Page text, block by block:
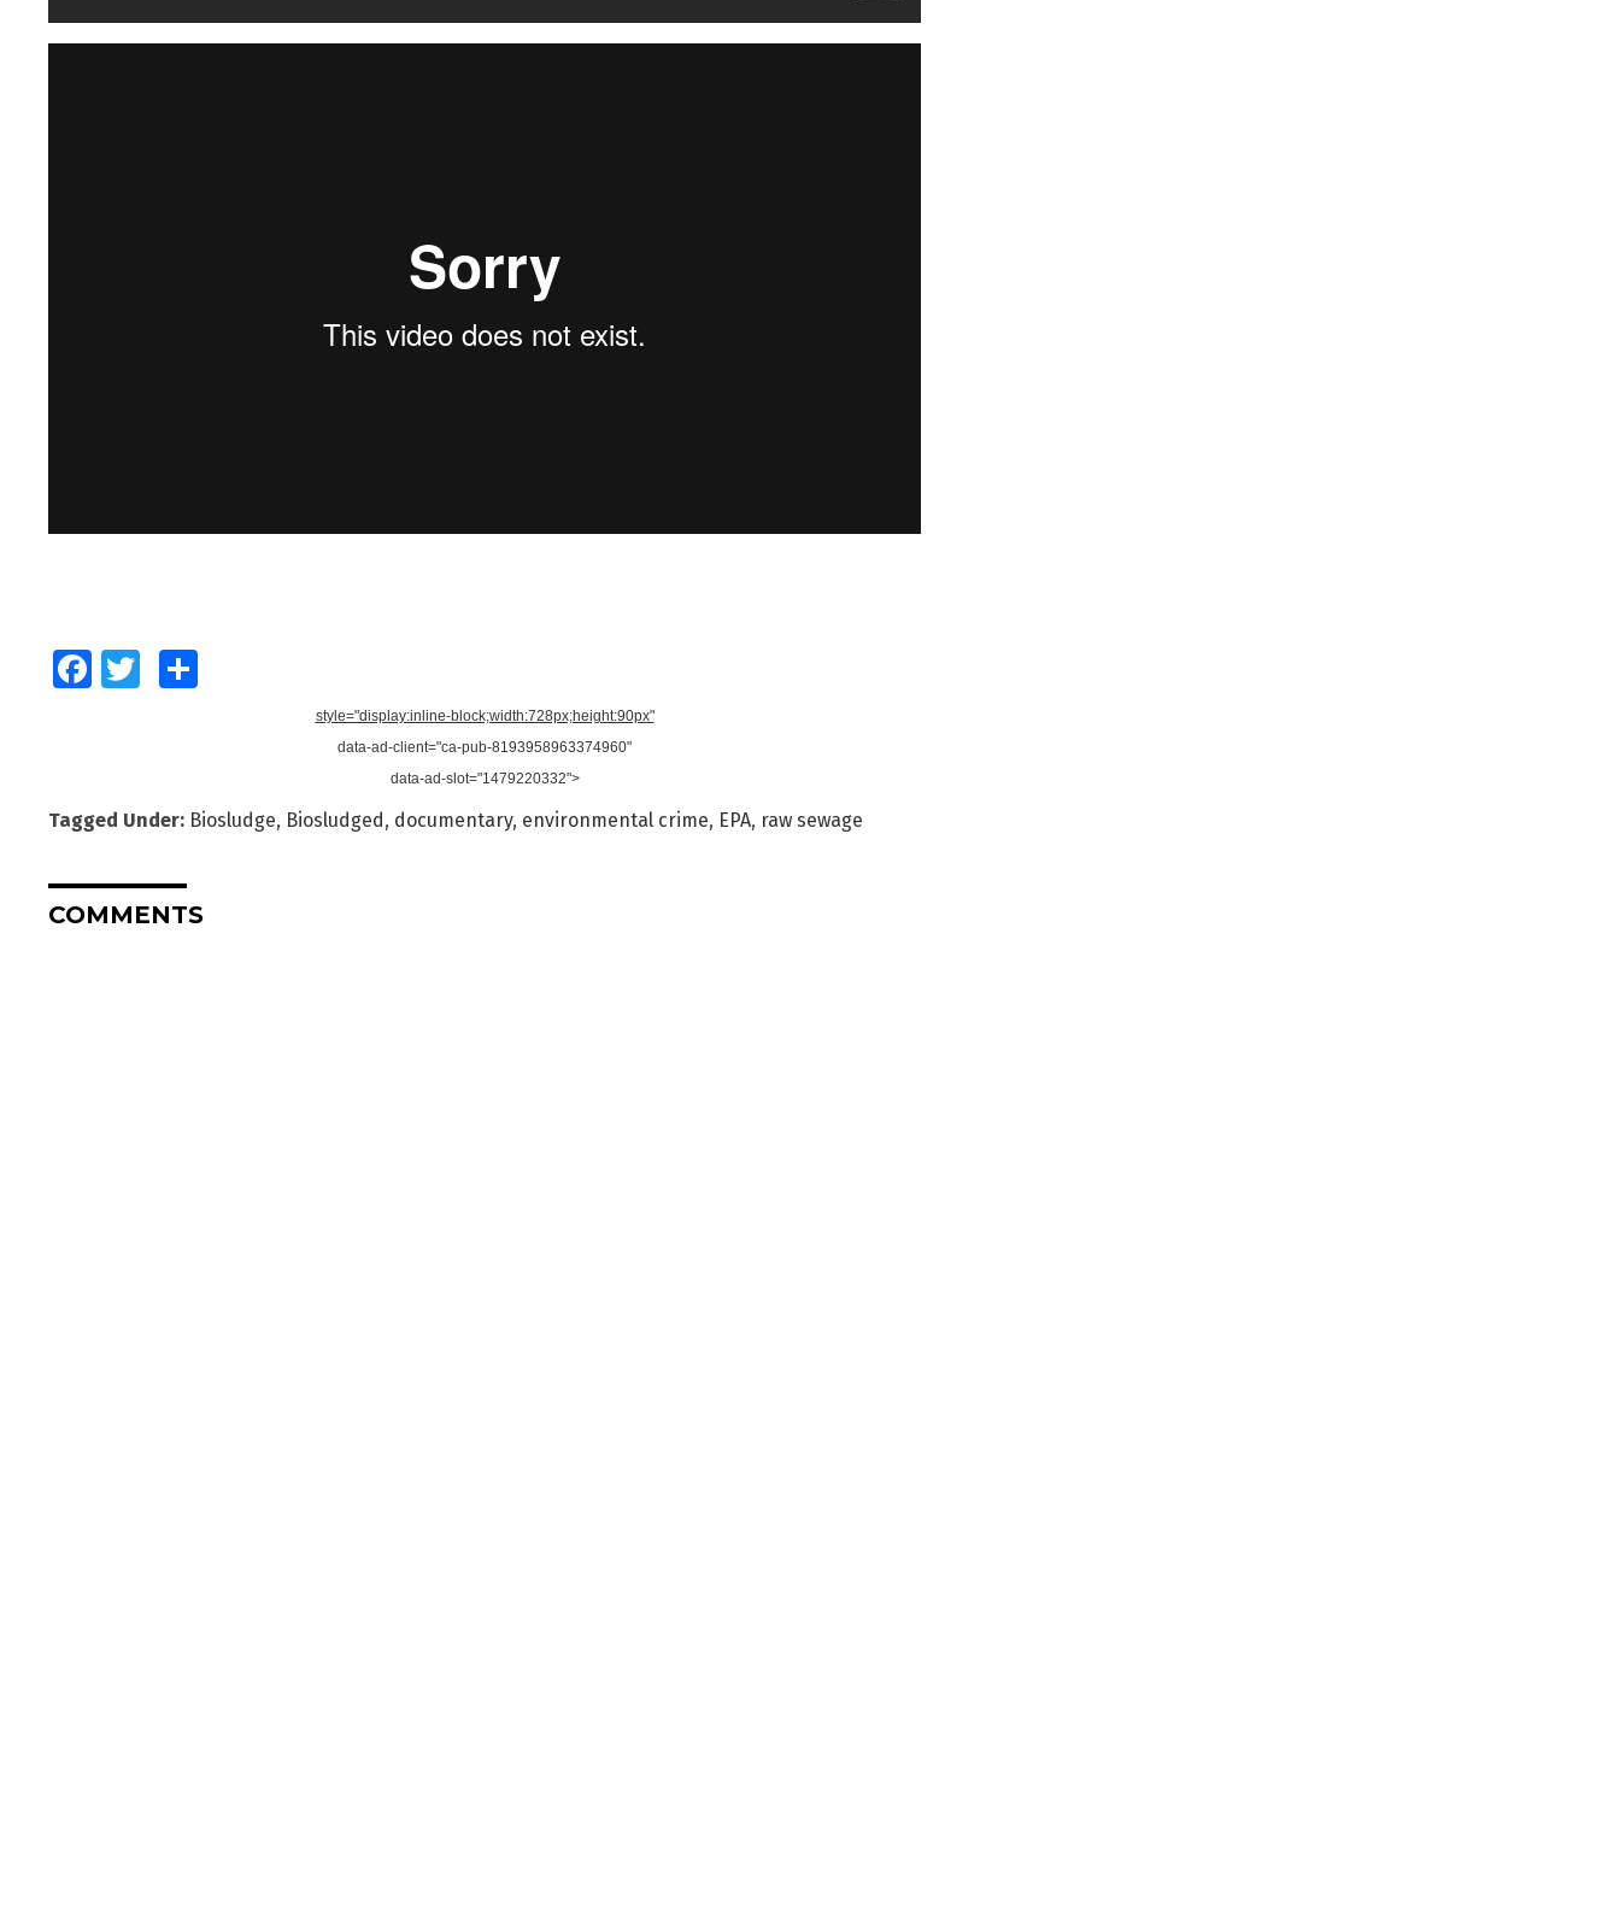
FacebookTwitter
style="display:inline-block;width:728px;height:90px"
data-ad-client="ca-pub-8193958963374960"
data-ad-slot="1479220332">
Tagged Under: Biosludge, Biosludged, documentary, environmental crime, EPA, raw sewage
COMMENTS